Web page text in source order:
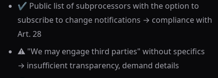
✔️ Public list of subprocessors with the option to
subscribe to change notifications → compliance with
Art. 28
⚠️ "We may engage third parties" without specifics
→ insufficient transparency, demand details